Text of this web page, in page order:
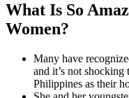
What Is So
Women?
Many have
and it’s not shocking
Philippines as their